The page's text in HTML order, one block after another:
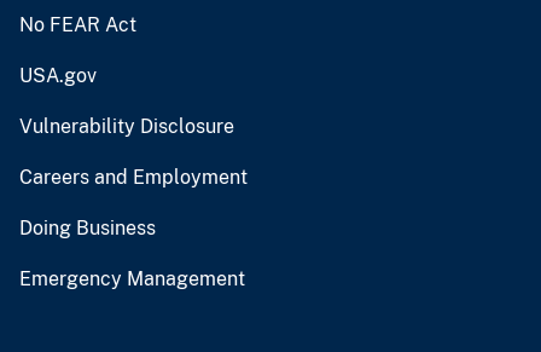
No FEAR Act
USA.gov
Vulnerability Disclosure
Careers and Employment
Doing Business
Emergency Management